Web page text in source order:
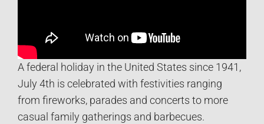
A federal holiday in the United States since 1941,
July 4th is celebrated with festivities ranging
from fireworks, parades and concerts to more
casual family gatherings and barbecues.